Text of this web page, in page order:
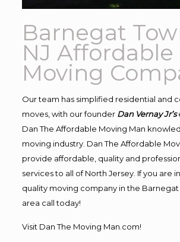
Barnegat
NJ Affordable
Moving
Our team has simplified residential and
moves, with our founder Dan Vernay Jr’s
Dan The Affordable Moving Man
moving industry. Dan The Affordable
provide affordable, quality and
services to all of North Jersey. If you are
quality moving company in the Barnegat
area call today!
Visit Dan The Moving Man.com!